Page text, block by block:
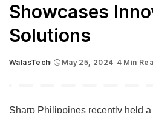
Showcases
Solutions
Posted
WalasTech May 25, 2024 4 Min
Sharp Philippines recently held